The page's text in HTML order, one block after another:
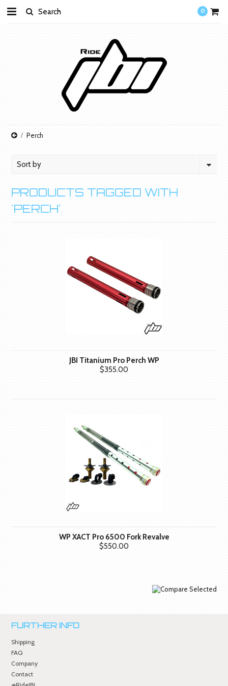
0
Perch
Sort by
PRODUCTS TAGGED WITH
'PERCH'
JBI Titanium Pro Perch WP
$355.00
WP XACT Pro 6500 Fork Revalve
$550.00
FURTHER INFO
Shipping
FAQ
Company
Contact